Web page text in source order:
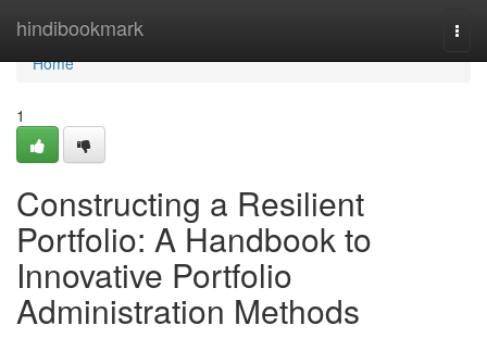
hindibookmark
Home
Home
1
Constructing a Resilient
Portfolio: A Handbook to
Innovative Portfolio
Administration Methods